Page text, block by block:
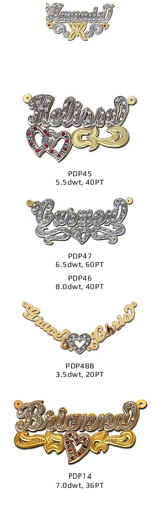
PDP45
5.5dwt, 40PT
PDP47
6.5dwt, 60PT
PDP46
8.0dwt, 40PT
PDP48B
3.5dwt, 20PT
PDP14
7.0dwt, 36PT